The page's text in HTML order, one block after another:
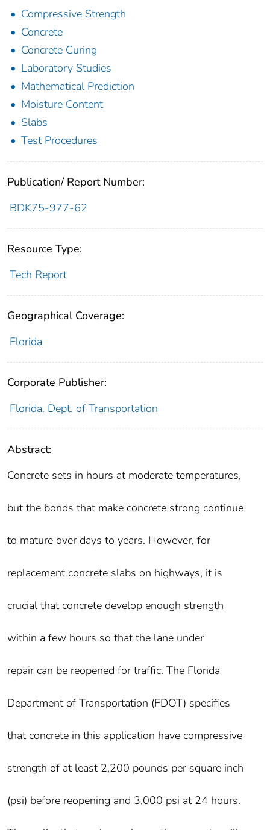
Compressive Strength
Concrete
Concrete Curing
Laboratory Studies
Mathematical Prediction
Moisture Content
Slabs
Test Procedures
Publication/ Report Number:
BDK75-977-62
Resource Type:
Tech Report
Geographical Coverage:
Florida
Corporate Publisher:
Florida. Dept. of Transportation
Abstract:
Concrete sets in hours at moderate temperatures,
but the bonds that make concrete strong continue
to mature over days to years. However, for
replacement concrete slabs on highways, it is
crucial that concrete develop enough strength
within a few hours so that the lane under
repair can be reopened for traffic. The Florida
Department of Transportation (FDOT) specifies
that concrete in this application have compressive
strength of at least 2,200 pounds per square inch
(psi) before reopening and 3,000 psi at 24 hours.